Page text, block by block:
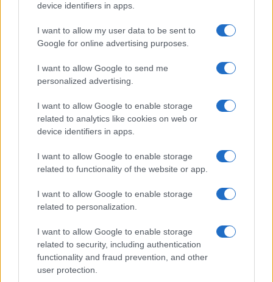
device identifiers in apps.
I want to allow my user data to be sent to
Google for online advertising purposes.
I want to allow Google to send me
personalized advertising.
I want to allow Google to enable storage
related to analytics like cookies on web or
device identifiers in apps.
I want to allow Google to enable storage
related to functionality of the website or app.
I want to allow Google to enable storage
related to personalization.
I want to allow Google to enable storage
related to security, including authentication
functionality and fraud prevention, and other
user protection.